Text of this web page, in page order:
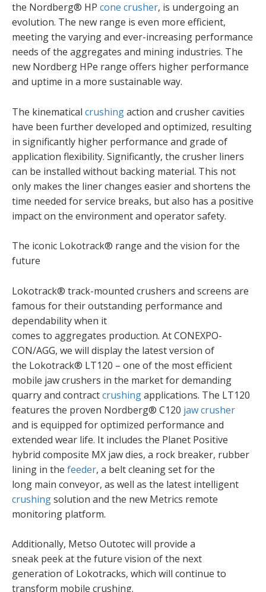
the Nordberg® HP cone crusher, is undergoing an
evolution. The new range is even more efficient,
meeting the varying and ever-increasing performance
needs of the aggregates and mining industries. The
new Nordberg HPe range offers higher performance
and uptime in a more sustainable way.
The kinematical crushingaction and crusher cavities
have been further developed and optimized, resulting
in significantly higher performance and grade of
application flexibility. Significantly, the crusher liners
can be installed without backing material. This not
only makes the liner changes easier and shortens the
time needed for service breaks, but also has a positive
impact on the environment and operator safety.​
The iconic Lokotrack® range and the vision for the
future ​
Lokotrack® track-mounted crushers and screens are
famous for their outstanding performance and
dependability when it
comes to aggregates production. At CONEXPO-
CON/AGG, we will display the latest version of
the Lokotrack® LT120 – one of the most efficient
mobile jaw crushers in the market for demanding
quarry and contractcrushingapplications. The LT120
features the proven Nordberg® C120 jaw crusher
and is equipped for optimized performance and
extended wear life. It includes the Planet Positive
hybrid composite MX jaw dies, a rock breaker, rubber
lining in the feeder, a belt cleaning set for the
long main conveyor, as well as the latest intelligent
crushingsolution and the new Metrics remote
monitoring platform. ​
Additionally, Metso Outotec will provide a
sneak peek at the future vision of the next
generation of Lokotracks, which will continue to
transform mobile crushing. ​